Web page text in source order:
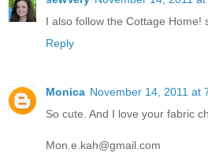
I also follow the Cottage Home!
Reply
Monica November 14, 2011 at
So cute. And I love your fabric
Mon.e.kah@gmail.com